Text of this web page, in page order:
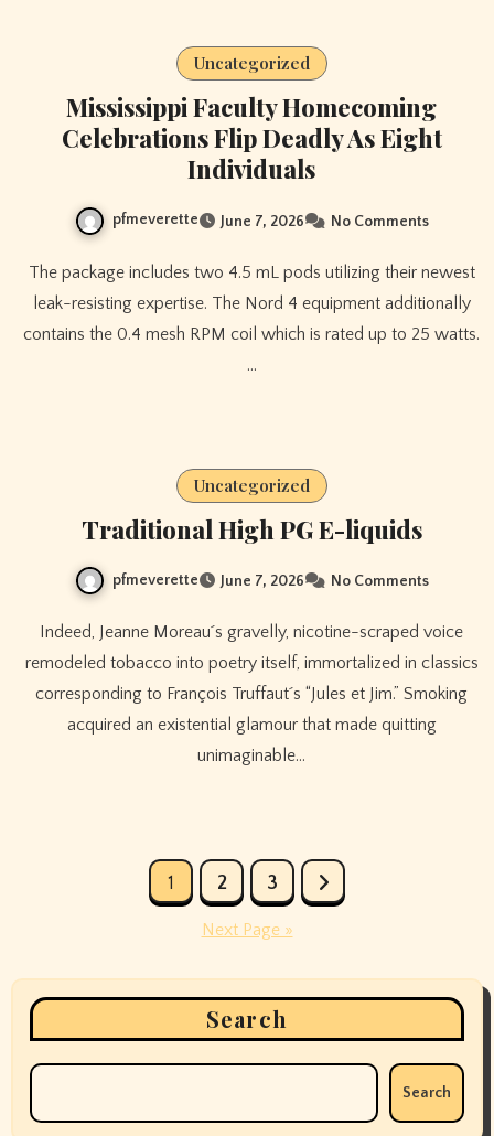
Uncategorized
Mississippi Faculty Homecoming
Celebrations Flip Deadly As Eight
Individuals
pfmeverette June 7, 2026 No Comments
The package includes two 4.5 mL pods utilizing their newest
leak-resisting expertise. The Nord 4 equipment additionally
contains the 0.4 mesh RPM coil which is rated up to 25 watts.
…
Uncategorized
Traditional High PG E-liquids
pfmeverette June 7, 2026 No Comments
Indeed, Jeanne Moreau´s gravelly, nicotine-scraped voice
remodeled tobacco into poetry itself, immortalized in classics
corresponding to François Truffaut´s “Jules et Jim.” Smoking
acquired an existential glamour that made quitting
unimaginable…
1 2 3
Next Page »
Search
Search